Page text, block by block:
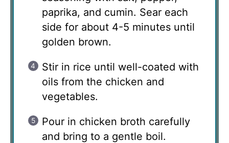
paprika, and cumin. Sear each
side for about 4-5 minutes until
golden brown.
Stir in rice until well-coated with
oils from the chicken and
vegetables.
Pour in chicken broth carefully
and bring to a gentle boil.